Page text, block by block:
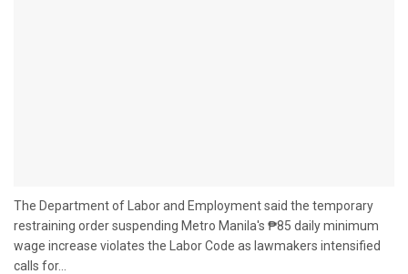
The Department of Labor and Employment said the temporary
restraining order suspending Metro Manila's ₱85 daily minimum
wage increase violates the Labor Code as lawmakers intensified
calls for...